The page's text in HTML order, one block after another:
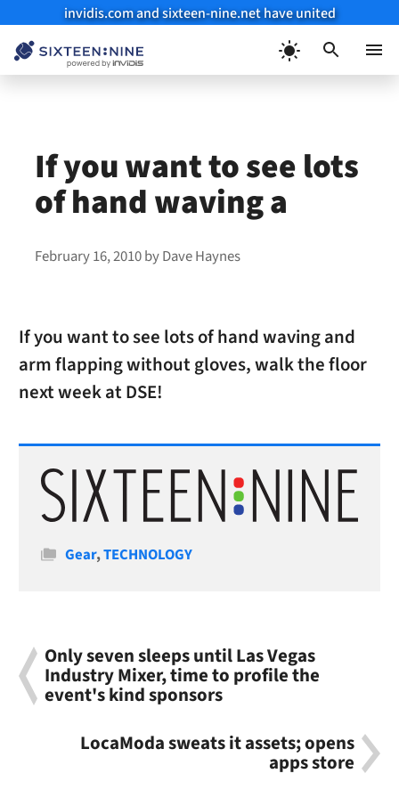
invidis.com and sixteen-nine.net have united
If you want to see lots
of hand waving a
February 16, 2010byDave Haynes
If you want to see lots of hand waving and
arm flapping without gloves, walk the floor
next week at DSE!
Categories
Gear,TECHNOLOGY
Only seven sleeps until Las Vegas
Industry Mixer, time to profile the
event's kind sponsors
LocaModa sweats it assets; opens
apps store